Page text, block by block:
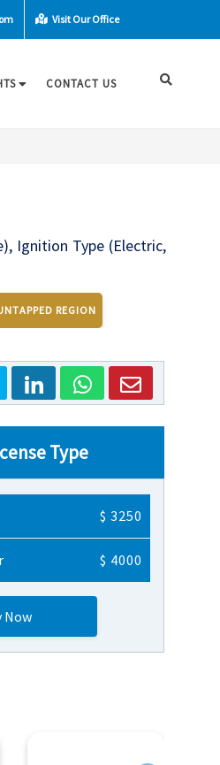
Visit Our Office
CONTACT US
Ignition Type (Electric,
REGION
Type
$ 3250
$ 4000
Now